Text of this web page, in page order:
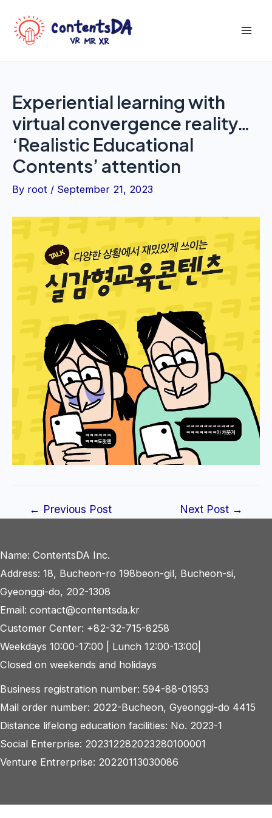
content
Experiential learning with
virtual convergence reality…
‘Realistic Educational
Contents’ attention
By root / September 21, 2023
Post← Previous Post Next Post →
Name: ContentsDA Inc.
Address: 18, Bucheon-ro 198beon-gil, Bucheon-si,
Gyeonggi-do, 202-1308
Email: contact@contentsda.kr
Customer Center: +82-32-715-8258
Weekdays 10:00-17:00 | Lunch 12:00-13:00|
Closed on weekends and holidays
Business registration number: 594-88-01953
Mail order number: 2022-Bucheon, Gyeonggi-do 4415
Distance lifelong education facilities: No. 2023-1
Social Enterprise: 202312282023280100001
Venture Entrerprise: 20220113030086